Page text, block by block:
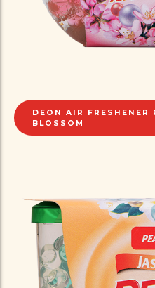
DEON AIR FRESHENER
BLOSSOM